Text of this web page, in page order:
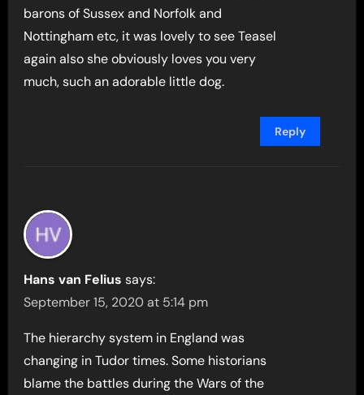
barons of Sussex and Norfolk and
Nottingham etc, it was lovely to see Teasel
again also she obviously loves you very
much, such an adorable little dog.
Reply
Hans van Felius says:
September 15, 2020 at 5:14 pm
The hierarchy system in England was
changing in Tudor times. Some historians
blame the battles during the Wars of the